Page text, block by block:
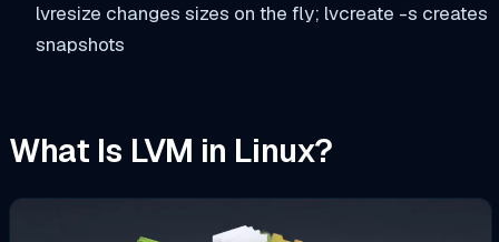
lvresize changes sizes on the fly; lvcreate -s creates
snapshots
What Is LVM in Linux?